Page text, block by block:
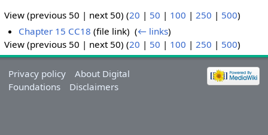
View (previous 50 | next 50) (20 | 50 | 100 | 250 | 500)
Chapter 15 CC18 (file link) ‎(← links)
View (previous 50 | next 50) (20 | 50 | 100 | 250 | 500)
Privacy policy
About Digital
Foundations
Disclaimers